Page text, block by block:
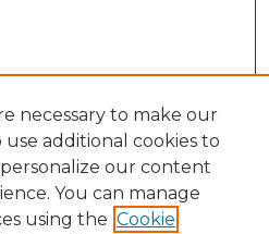
necessary to make our
use additional cookies to
our content
You can manage
using the Cookie